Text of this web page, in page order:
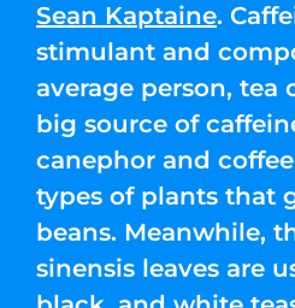
Sean Kaptaine.
stimulant and
average person, tea
big source of
canephor and
types of plants that
beans. Meanwhile,
sinensis leaves are